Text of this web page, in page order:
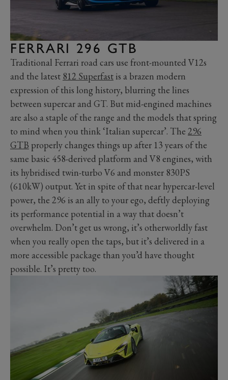
FERRARI 296 GTB
Traditional Ferrari road cars use front-mounted V12s
and the latest 812 Superfast is a brazen modern
expression of this long history, blurring the lines
between supercar and GT. But mid-engined machines
are also a staple of the range and the models that spring
to mind when you think ‘Italian supercar’. The 296
GTB properly changes things up after 13 years of the
same basic 458-derived platform and V8 engines, with
its hybridised twin-turbo V6 and monster 830PS
(610kW) output. Yet in spite of that near hypercar-level
power, the 296 is an ally to your ego, deftly deploying
its performance potential in a way that doesn’t
overwhelm. Don’t get us wrong, it’s otherworldly fast
when you really open the taps, but it’s delivered in a
more accessible package than you’d have thought
possible. It’s pretty too.